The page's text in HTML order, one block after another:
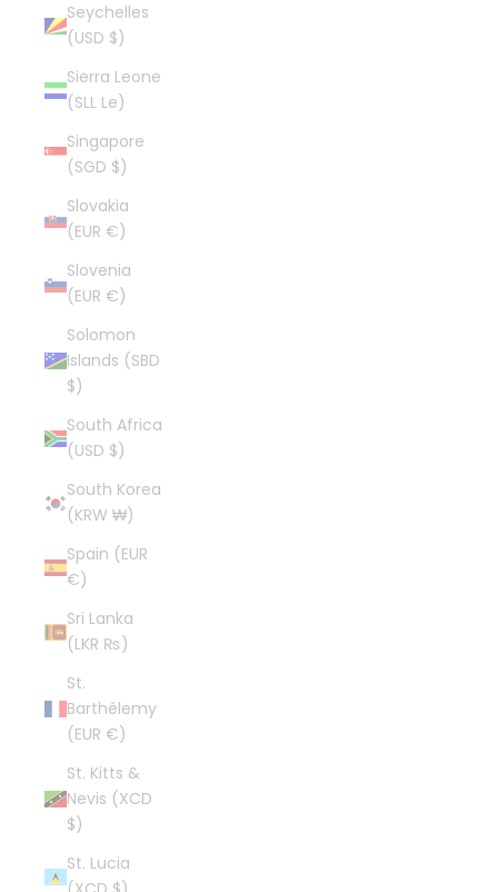
Seychelles
(USD $)
Sierra Leone
(SLL Le)
Singapore
(SGD $)
Slovakia
(EUR €)
Slovenia
(EUR €)
Solomon
Islands (SBD
$)
South Africa
(USD $)
South Korea
(KRW ₩)
Spain (EUR
€)
Sri Lanka
(LKR ₨)
St.
Barthélemy
(EUR €)
St. Kitts &
Nevis (XCD
$)
St. Lucia